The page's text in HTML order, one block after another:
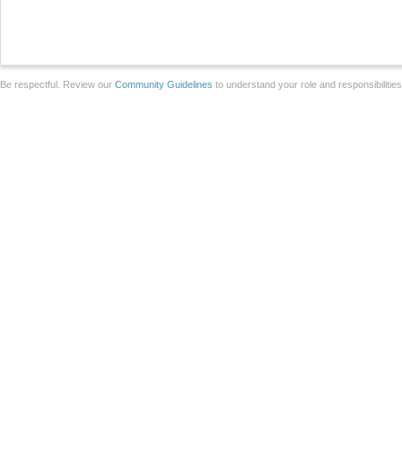
Be respectful. Review our Community Guidelines to understand your role and